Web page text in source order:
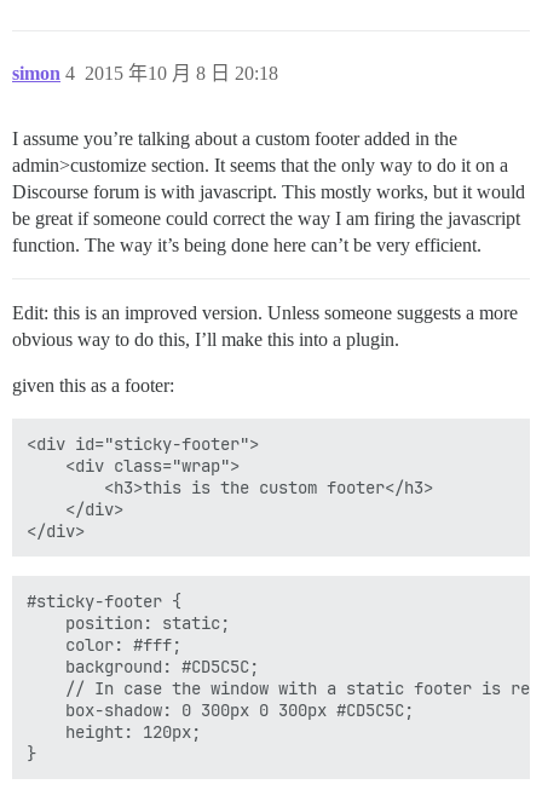
simon 2015 年10 月 8 日 20:18
4
I assume you’re talking about a custom footer added in the
admin>customize section. It seems that the only way to do it on a
Discourse forum is with javascript. This mostly works, but it would
be great if someone could correct the way I am firing the javascript
function. The way it’s being done here can’t be very efficient.
Edit: this is an improved version. Unless someone suggests a more
obvious way to do this, I’ll make this into a plugin.
given this as a footer:
<div id="sticky-footer">
    <div class="wrap">
        <h3>this is the custom footer</h3>
    </div>
#sticky-footer {
    position: static;
    color: #fff;
    background: #CD5C5C;
// In case the window with a static footer is
    box-shadow: 0 300px 0 300px #CD5C5C;
    height: 120px;